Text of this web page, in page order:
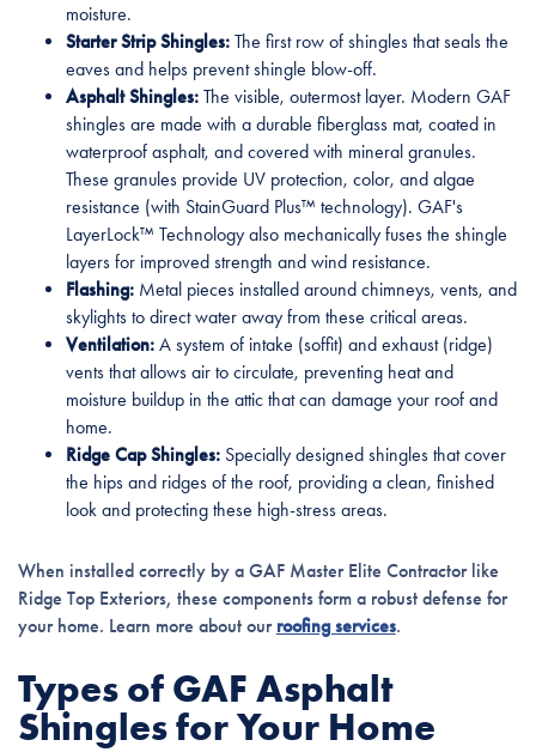
moisture.
Starter Strip Shingles:The first row of shingles that seals the
eaves and helps prevent shingle blow-off.
Asphalt Shingles:The visible, outermost layer. Modern GAF
shingles are made with a durable fiberglass mat, coated in
waterproof asphalt, and covered with mineral granules.
These granules provide UV protection, color, and algae
resistance (with StainGuard Plus™ technology). GAF's
LayerLock™ Technology also mechanically fuses the shingle
layers for improved strength and wind resistance.
Flashing:Metal pieces installed around chimneys, vents, and
skylights to direct water away from these critical areas.
Ventilation:A system of intake (soffit) and exhaust (ridge)
vents that allows air to circulate, preventing heat and
moisture buildup in the attic that can damage your roof and
home.
Ridge Cap Shingles:Specially designed shingles that cover
the hips and ridges of the roof, providing a clean, finished
look and protecting these high-stress areas.
When installed correctly by a GAF Master Elite Contractor like
Ridge Top Exteriors, these components form a robust defense for
your home. Learn more about our roofing services.
Types of GAF Asphalt
Shingles for Your Home